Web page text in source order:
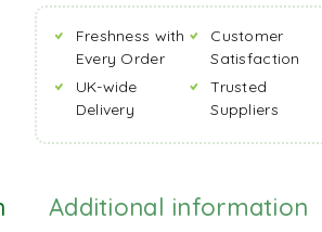
Freshness with
Every Order
UK-wide
Delivery
Customer
Satisfaction
Trusted
Suppliers
Additional information